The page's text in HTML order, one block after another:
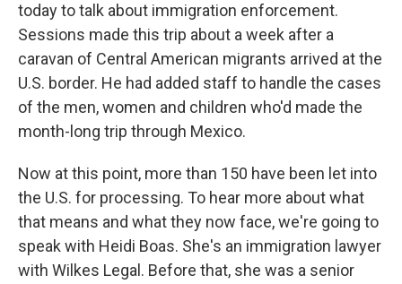
today to talk about immigration enforcement.
Sessions made this trip about a week after a
caravan of Central American migrants arrived at the
U.S. border. He had added staff to handle the cases
of the men, women and children who'd made the
month-long trip through Mexico.
Now at this point, more than 150 have been let into
the U.S. for processing. To hear more about what
that means and what they now face, we're going to
speak with Heidi Boas. She's an immigration lawyer
with Wilkes Legal. Before that, she was a senior